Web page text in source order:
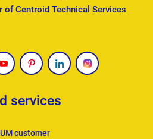
of Centroid Technical Services
services
customer